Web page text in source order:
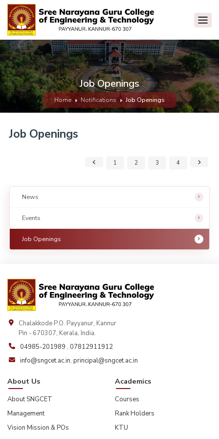
Job Openings
Home Notifications Job Openings
News
Events
Job Openings
Job Openings
1 2 3 4
Chalakkode P.O. Payyanur, Kannur
Pin - 670307, Kerala, India.
04985-201989 , 07812911912
info@sngcet.ac.in, principal@sngcet.ac.in
About Us
About SNGCET
Management
Vision Mission & POs
Academics
Courses
Rank Holders
KTU